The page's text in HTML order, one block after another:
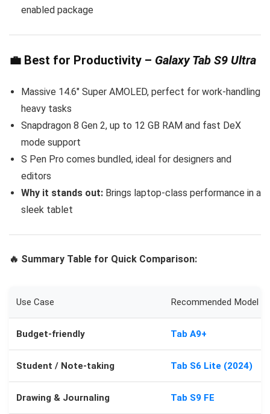
enabled package
💼 Best for Productivity – Galaxy Tab S9 Ultra
Massive 14.6″ Super AMOLED, perfect for work-handling
heavy tasks
Snapdragon 8 Gen 2, up to 12 GB RAM and fast DeX
mode support
S Pen Pro comes bundled, ideal for designers and
editors
Why it stands out: Brings laptop-class performance in a
sleek tablet
🔥 Summary Table for Quick Comparison:
Use Case Recommended Model
Budget-friendly Tab A9+
Student / Note-taking Tab S6 Lite (2024)
Drawing & Journaling Tab S9 FE